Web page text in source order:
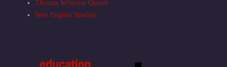
Thomas Jefferson Quotes
Web English Teacher